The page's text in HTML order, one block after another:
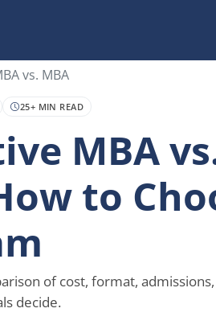
vs. MBA
25+ MIN READ
MBA
to
of cost, format,
decide.